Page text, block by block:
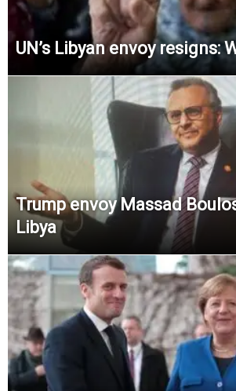
UN’s Libyan envoy resigns:
Trump envoy Massad
Libya